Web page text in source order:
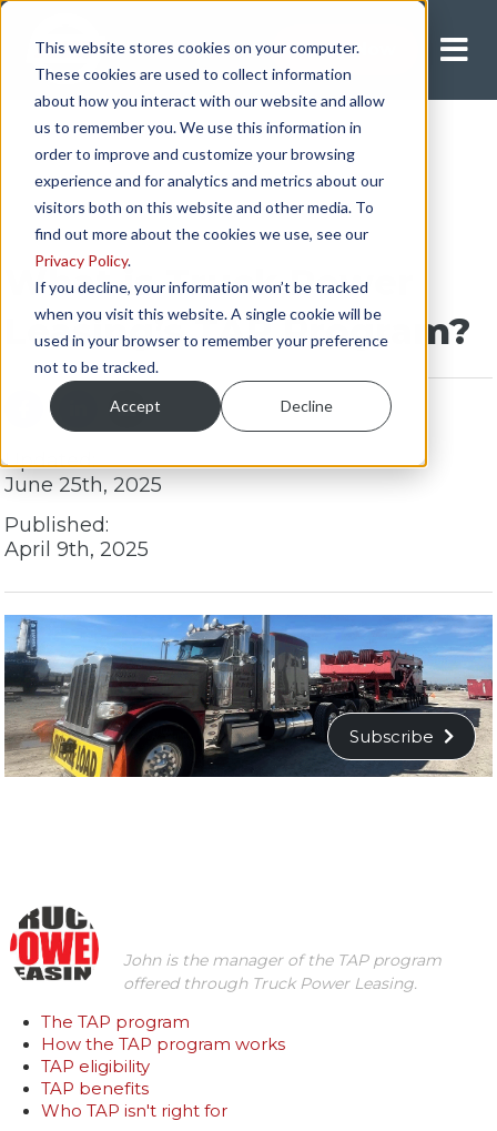
This website stores cookies on your computer.
These cookies are used to collect information
about how you interact with our website and allow
us to remember you. We use this information in
order to improve and customize your browsing
experience and for analytics and metrics about our
visitors both on this website and other media. To
find out more about the cookies we use, see our
Privacy Policy.
If you decline, your information won’t be tracked
when you visit this website. A single cookie will be
used in your browser to remember your preference
not to be tracked.
Accept Decline
Apply Now
What is Truck Power
Leasing’s TAP Program?
Updated:
June 25th, 2025
Published:
April 9th, 2025
Subscribe
John is the manager of the TAP program
offered through Truck Power Leasing.
The TAP program
How the TAP program works
TAP eligibility
TAP benefits
Who TAP isn't right for